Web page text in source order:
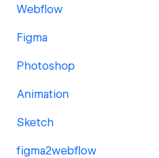
Webflow
Figma
Photoshop
Animation
Sketch
figma2webflow